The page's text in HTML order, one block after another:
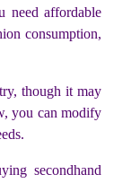
need affordable
consumption,
though it may
you can modify
secondhand